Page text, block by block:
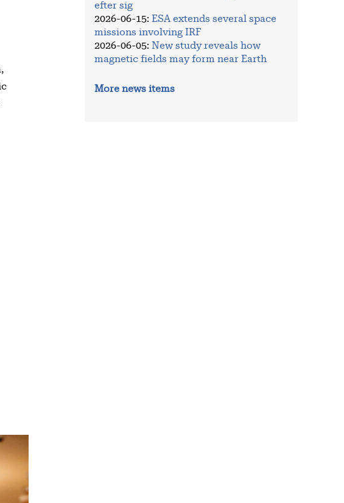
efter sig
2026-06-15: ESA extends several space
missions involving IRF
2026-06-05: New study reveals how
magnetic fields may form near Earth
More news items